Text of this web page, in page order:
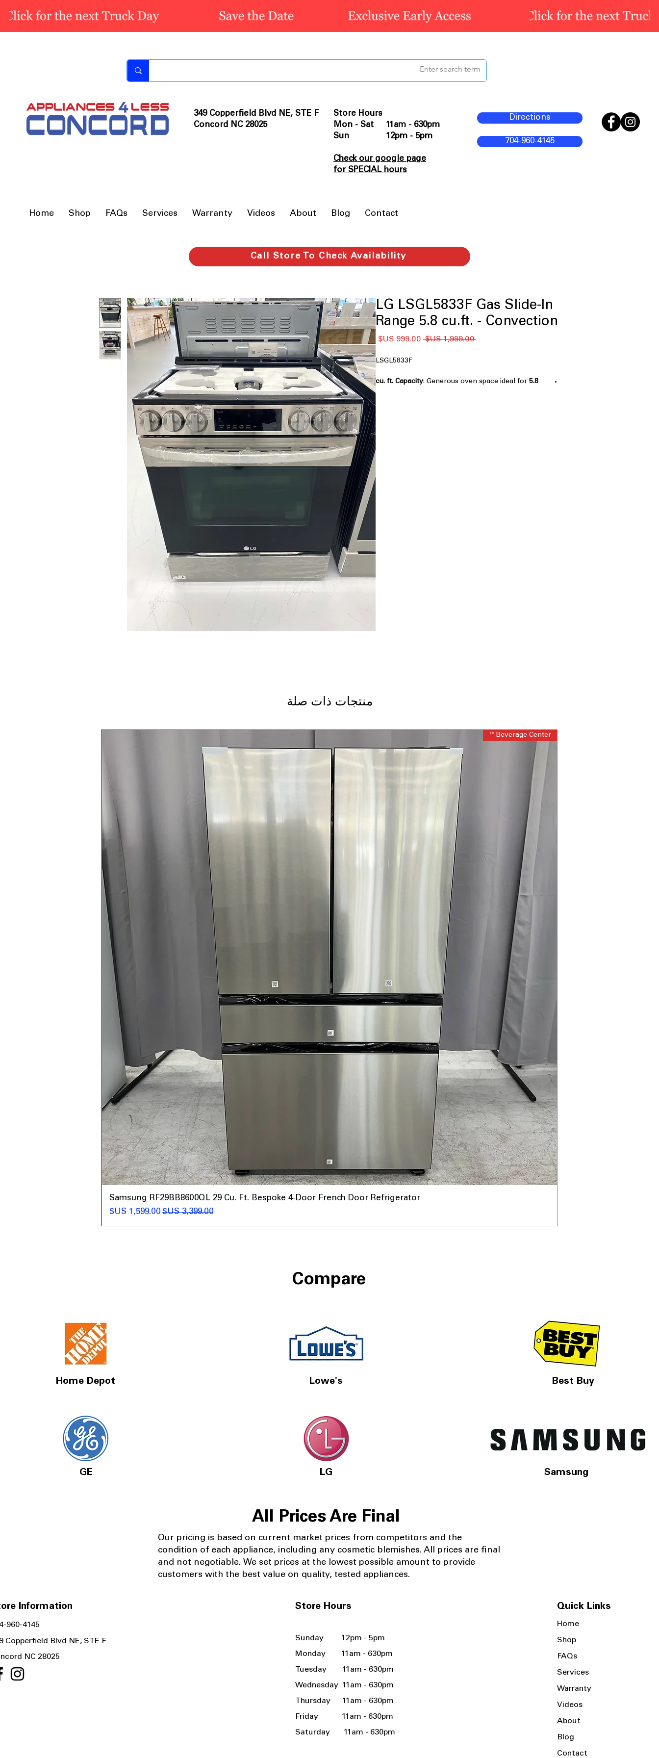
349 Copperfield Blvd NE, STE F
Concord NC 28025
Store Hours
Mon - Sat 11am - 630pm
Sun 12pm - 5pm
Check our google page
for SPECIAL hours
Directions
704-960-4145
Home Shop FAQs Services Warranty Videos About Blog Contact
Call Store To Check Availability
LG LSGL5833F Gas Slide-In
Range 5.8 cu.ft. - Convection
‏1,999.00 US$
سعر
سعر
البيع
LSGL5833F
5.8 cu. ft. Capacity
: Generous oven space ideal for
منتجات ذات صلة
Beverage Center™
Samsung RF29BB8600QL 29 Cu. Ft. Bespoke 4-Door French Door Refrigerator
سعر عادي
سعر البيع
Compare
Home Depot
GE
Lowe's
LG
Best Buy
Samsung
All Prices Are Final
Our pricing is based on current market prices from competitors and the
condition of each appliance, including any cosmetic blemishes. All prices are final
and not negotiable. We set prices at the lowest possible amount to provide
customers with the best value on quality, tested appliances.
Information Store Hours
960-4145
Copperfield Blvd NE, STE F
NC 28025
Sunday 12pm - 5pm
Monday 11am - 630pm
Tuesday 11am - 630pm
Wednesday 11am - 630pm
Thursday 11am - 630pm
Friday 11am - 630pm
Saturday 11am - 630pm
Quick Links
Home
Shop
FAQs
Services
Warranty
Videos
About
Blog
Contact